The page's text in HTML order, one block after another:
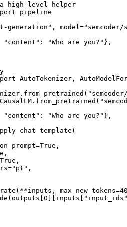
high-level helper
pipeline
model="semcoder/
"content": "Who are you?"},
AutoTokenizer,
"content": "Who are you?"},